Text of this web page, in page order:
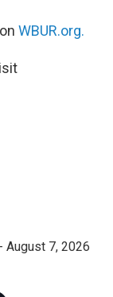
WBUR.org.
August 7, 2026